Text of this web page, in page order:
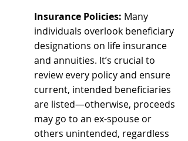
Insurance Policies: Many
individuals overlook beneficiary
designations on life insurance
and annuities. It’s crucial to
review every policy and ensure
current, intended beneficiaries
are listed—otherwise, proceeds
may go to an ex-spouse or
others unintended, regardless